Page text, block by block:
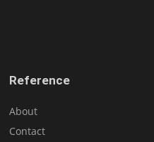
Reference
About
Contact